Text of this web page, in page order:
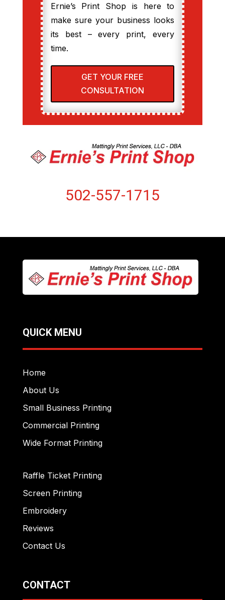
Ernie’s Print Shop is here to
make sure your business looks
its best – every print, every
time.
GET YOUR FREE
CONSULTATION
502-557-1715
QUICK MENU
Home
About Us
Small Business Printing
Commercial Printing
Wide Format Printing
Raffle Ticket Printing
Screen Printing
Embroidery
Reviews
Contact Us
CONTACT